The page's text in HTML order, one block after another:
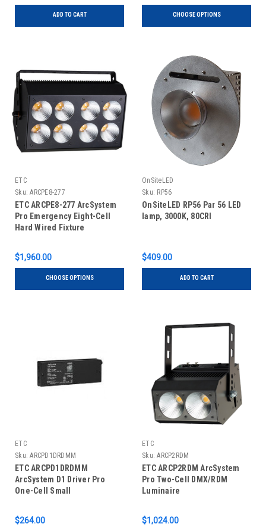
ADD TO CART CHOOSE OPTIONS
ETC
Sku: ARCPE8-277
ETC ARCPE8-277 ArcSystem
Pro Emergency Eight-Cell
Hard Wired Fixture
$1,960.00
CHOOSE OPTIONS
OnSiteLED
Sku: RP56
OnSiteLED RP56 Par 56 LED
lamp, 3000K, 80CRI
$409.00
ADD TO CART
ETC
Sku: ARCPD1DRDMM
ETC ARCPD1DRDMM
ArcSystem D1 Driver Pro
One-Cell Small
$264.00
ETC
Sku: ARCP2RDM
ETC ARCP2RDM ArcSystem
Pro Two-Cell DMX/RDM
Luminaire
$1,024.00